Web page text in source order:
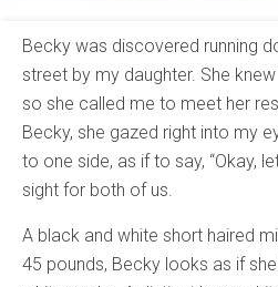
Becky was discovered running
street by my daughter. She
so she called me to meet her
Becky, she gazed right into my
to one side, as if to say, “Okay,
sight for both of us.
A black and white short haired
45 pounds, Becky looks as if